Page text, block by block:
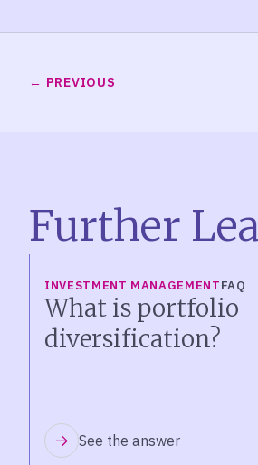
PREVIOUS
Further
INVESTMENT MANAGEMENTFAQ
What is portfolio
diversification?
See the answer